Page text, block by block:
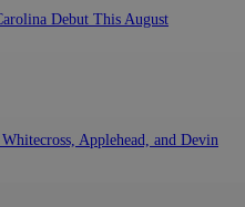
Debut This August
Applehead, and Devin